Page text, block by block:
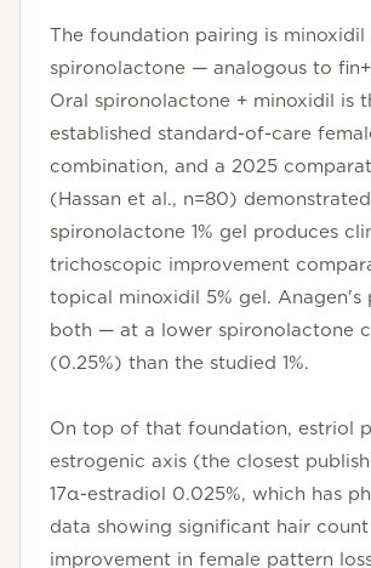
The foundation pairing is minoxidil
spironolactone — analogous to
Oral spironolactone + minoxidil is
established standard-of-care
combination, and a 2025
(Hassan et al., n=80)
spironolactone 1% gel produces
trichoscopic improvement
topical minoxidil 5% gel. Anagen's
both — at a lower spironolactone
(0.25%) than the studied 1%.
On top of that foundation, estriol
estrogenic axis (the closest
17α-estradiol 0.025%, which has
data showing significant hair count
improvement in female pattern